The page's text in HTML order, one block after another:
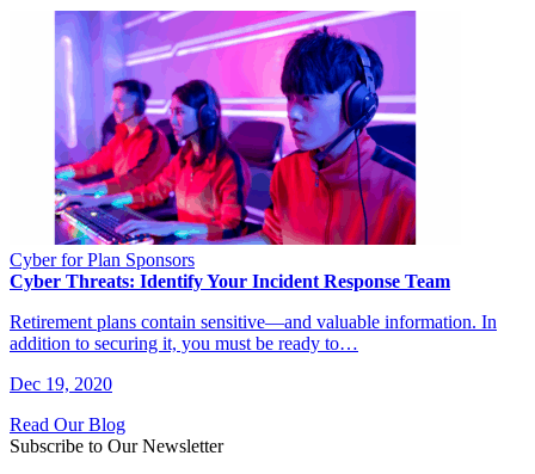
Cyber for Plan Sponsors
Cyber Threats: Identify Your Incident Response Team
Retirement plans contain sensitive—and valuable information. In
addition to securing it, you must be ready to…
Dec 19, 2020
Read Our Blog
Subscribe to Our Newsletter